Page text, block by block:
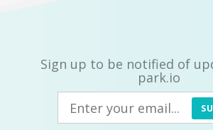
Sign up to be notified of
park.io